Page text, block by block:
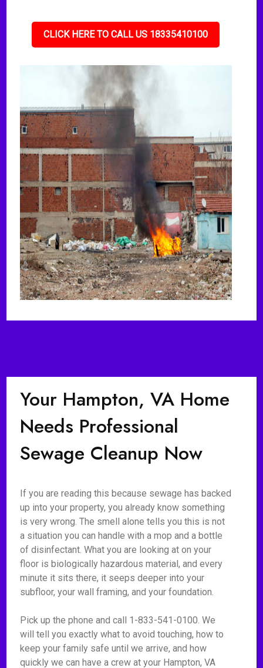
CLICK HERE TO CALL US 18335410100
Your Hampton, VA Home
Needs Professional
Sewage Cleanup Now
If you are reading this because sewage has backed
up into your property, you already know something
is very wrong. The smell alone tells you this is not
a situation you can handle with a mop and a bottle
of disinfectant. What you are looking at on your
floor is biologically hazardous material, and every
minute it sits there, it seeps deeper into your
subfloor, your wall framing, and your foundation.
Pick up the phone and call 1-833-541-0100. We
will tell you exactly what to avoid touching, how to
keep your family safe until we arrive, and how
quickly we can have a crew at your Hampton, VA